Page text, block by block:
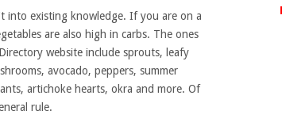
into existing knowledge. If you are on a
are also high in carbs. The ones
website include sprouts, leafy
avocado, peppers, summer
artichoke hearts, okra and more. Of
rule.